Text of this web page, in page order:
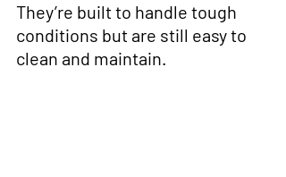
They’re built to handle tough
conditions but are still easy to
clean and maintain.